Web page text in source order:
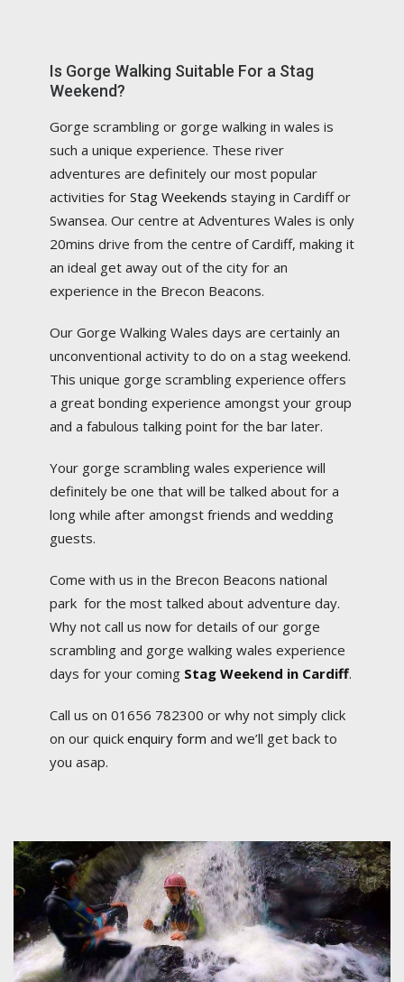
Is Gorge Walking Suitable For a Stag
Weekend?
Gorge scrambling or gorge walking in wales is
such a unique experience. These river
adventures are definitely our most popular
activities for Stag Weekends staying in Cardiff or
Swansea. Our centre at Adventures Wales is only
20mins drive from the centre of Cardiff, making it
an ideal get away out of the city for an
experience in the Brecon Beacons.
Our Gorge Walking Wales days are certainly an
unconventional activity to do on a stag weekend.
This unique gorge scrambling experience offers
a great bonding experience amongst your group
and a fabulous talking point for the bar later.
Your gorge scrambling wales experience will
definitely be one that will be talked about for a
long while after amongst friends and wedding
guests.
Come with us in the Brecon Beacons national
park for the most talked about adventure day.
Why not call us now for details of our gorge
scrambling and gorge walking wales experience
days for your coming Stag Weekend in Cardiff.
Call us on 01656 782300 or why not simply click
on our quick enquiry form and we’ll get back to
you asap.